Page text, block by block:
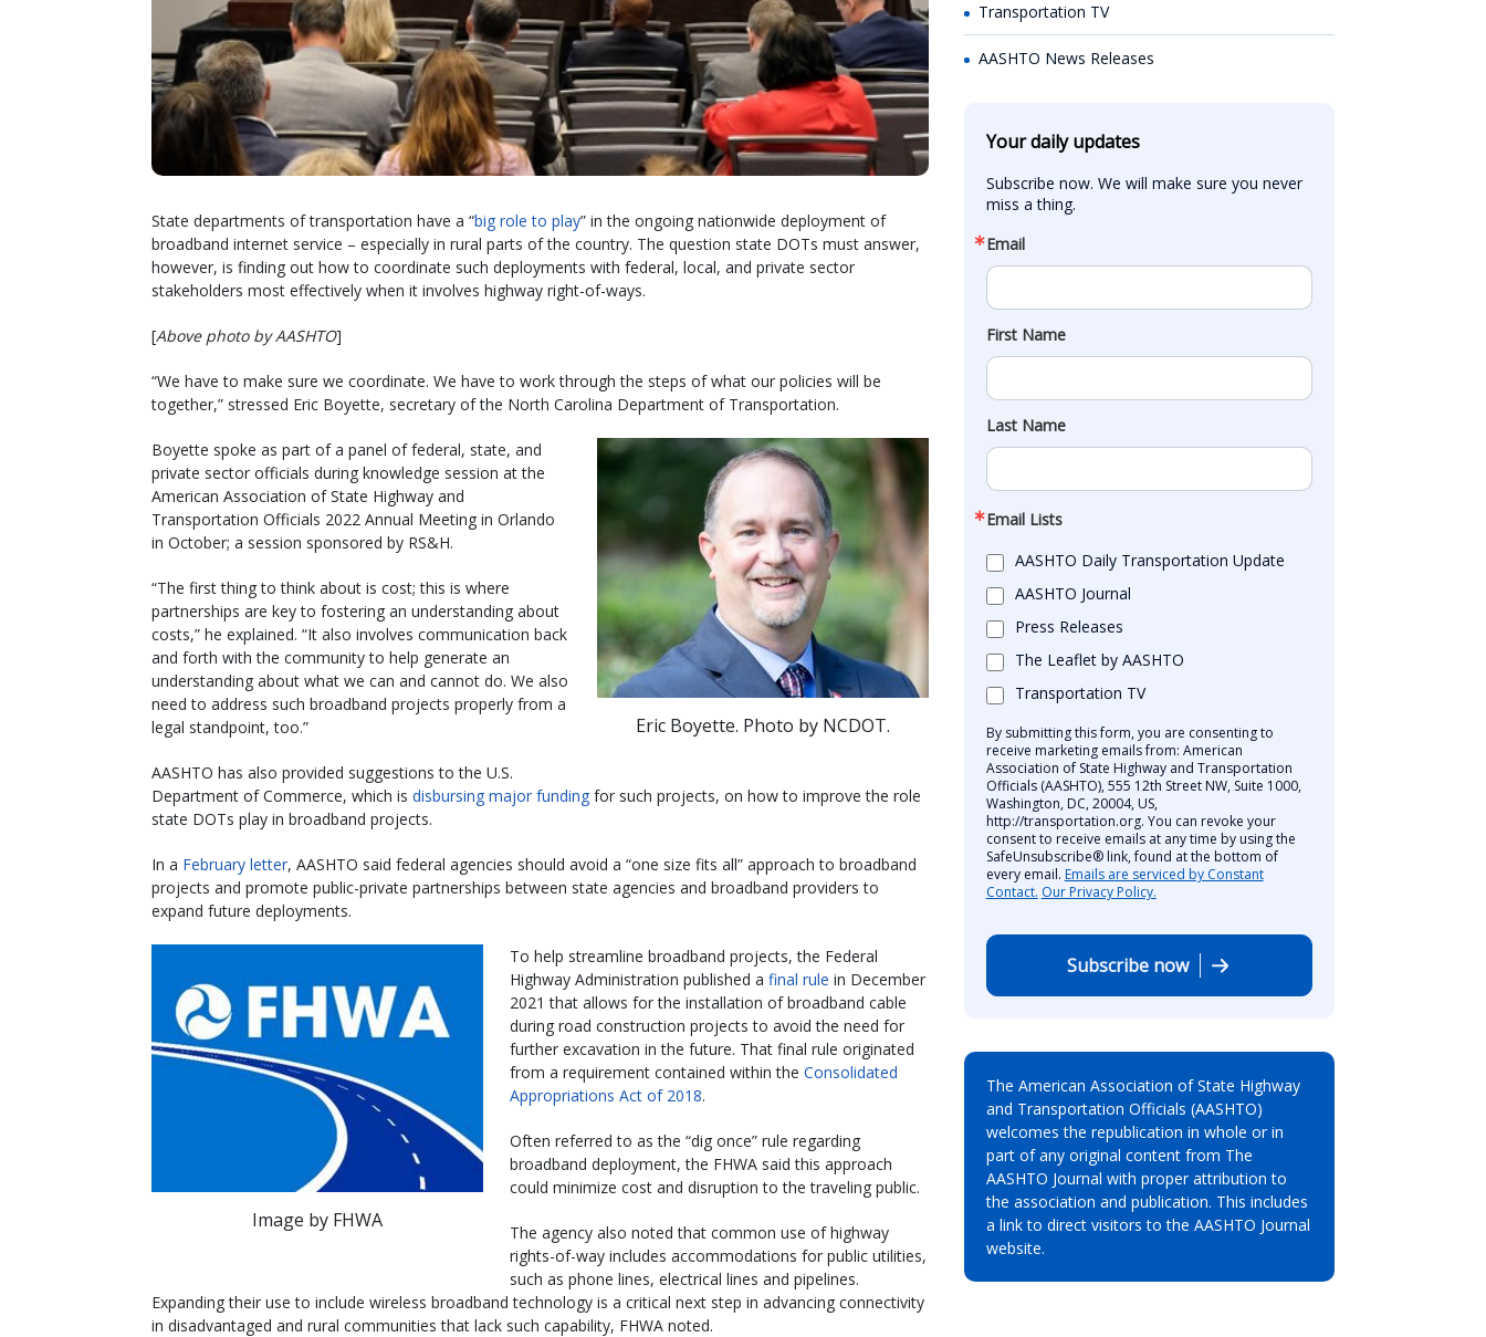
State departments of transportation have a “big role to play” in the ongoing nationwide deployment of
broadband internet service – especially in rural parts of the country. The question state DOTs must answer,
however, is finding out how to coordinate such deployments with federal, local, and private sector
stakeholders most effectively when it involves highway right-of-ways.
[Above photo by AASHTO]
“We have to make sure we coordinate. We have to work through the steps of what our policies will be
together,” stressed Eric Boyette, secretary of the North Carolina Department of Transportation.
Eric Boyette. Photo by NCDOT.
Boyette spoke as part of a panel of federal, state, and
private sector officials during knowledge session at the
American Association of State Highway and
Transportation Officials 2022 Annual Meeting in Orlando
in October; a session sponsored by RS&H.
“The first thing to think about is cost; this is where
partnerships are key to fostering an understanding about
costs,” he explained. “It also involves communication back
and forth with the community to help generate an
understanding about what we can and cannot do. We also
need to address such broadband projects properly from a
legal standpoint, too.”
AASHTO has also provided suggestions to the U.S.
Department of Commerce, which is disbursing major funding for such projects, on how to improve the role
state DOTs play in broadband projects.
In a February letter, AASHTO said federal agencies should avoid a “one size fits all” approach to broadband
projects and promote public-private partnerships between state agencies and broadband providers to
expand future deployments.
Image by FHWA
To help streamline broadband projects, the Federal
Highway Administration published a final rule in December
2021 that allows for the installation of broadband cable
during road construction projects to avoid the need for
further excavation in the future. That final rule originated
from a requirement contained within the Consolidated
Appropriations Act of 2018.
Often referred to as the “dig once” rule regarding
broadband deployment, the FHWA said this approach
could minimize cost and disruption to the traveling public.
The agency also noted that common use of highway
rights-of-way includes accommodations for public utilities,
such as phone lines, electrical lines and pipelines.
Expanding their use to include wireless broadband technology is a critical next step in advancing connectivity
in disadvantaged and rural communities that lack such capability, FHWA noted.
Transportation TV
AASHTO News Releases
Your daily updates
Subscribe now. We will make sure you never
miss a thing.
Email
First Name
Last Name
Email Lists
AASHTO Daily Transportation Update
AASHTO Journal
Press Releases
The Leaflet by AASHTO
Transportation TV
By submitting this form, you are consenting to
receive marketing emails from: American
Association of State Highway and Transportation
Officials (AASHTO), 555 12th Street NW, Suite 1000,
Washington, DC, 20004, US,
http://transportation.org. You can revoke your
consent to receive emails at any time by using the
SafeUnsubscribe® link, found at the bottom of
every email. Emails are serviced by Constant
Contact. Our Privacy Policy.
Subscribe now
The American Association of State Highway
and Transportation Officials (AASHTO)
welcomes the republication in whole or in
part of any original content from The
AASHTO Journal with proper attribution to
the association and publication. This includes
a link to direct visitors to the AASHTO Journal
website.